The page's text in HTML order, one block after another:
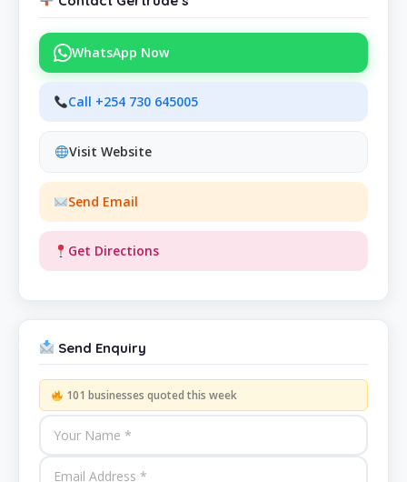
WhatsApp Now
Call +254 730 645005
Visit Website
Send Email
Get Directions
Send Enquiry
101 businesses quoted this week